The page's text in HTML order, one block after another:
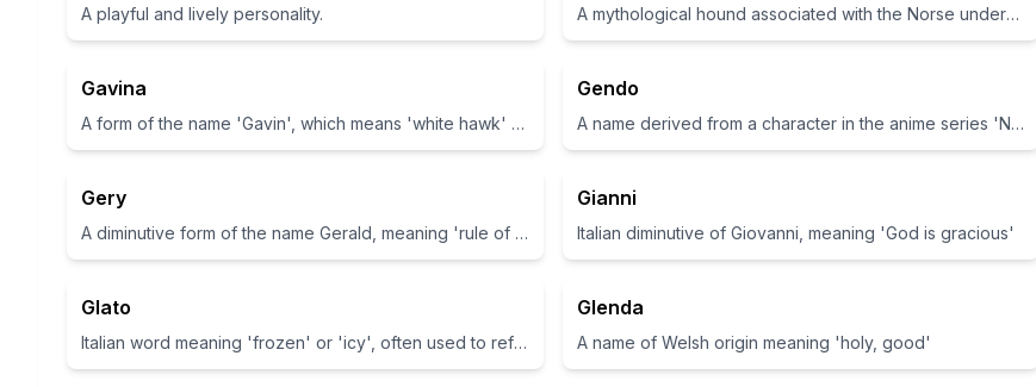
A playful and lively personality. A mythological hound associated with the Norse underworld
Gavina
A form of the name 'Gavin', which means 'white hawk' or 'battle hawk'.
Gendo
A name derived from a character in the anime series 'Neon Genesis Evangelion'.
Gery
A diminutive form of the name Gerald, meaning 'rule of the spear'
Gianni
Italian diminutive of Giovanni, meaning 'God is gracious'
Glato
Italian word meaning 'frozen' or 'icy', often used to refer to a type of Italian ice cream.
Glenda
A name of Welsh origin meaning 'holy, good'